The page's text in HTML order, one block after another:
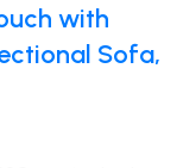
with
Sofa,